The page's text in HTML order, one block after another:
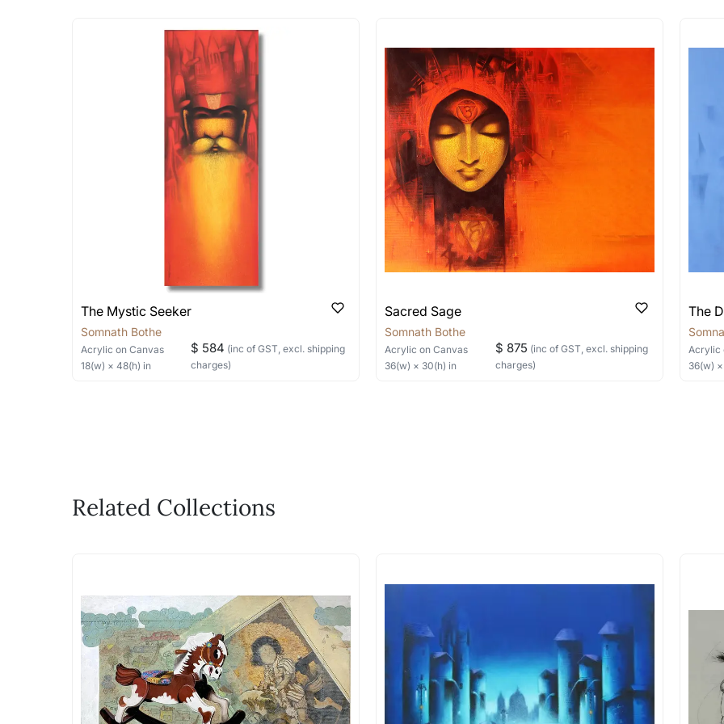
How is the work shipped out?
Artworks that are marked as ‘Shipped As: Rolled’ will be safely shipped out in a tube.
Stretched, Framed or Crate’ will be shipped in a crated box to avoid any kind of damage
shipped in a rolled format due to the nature of the work.
Can I combine multiple items into one shipment to lower
Absolutely! We can work out a good shipping price for multiple artworks. Do share the
the methods below: Do let us know the artist you are interested in commissioning a work
bring your vision to life!
Email: experience@artflute.com
The Mystic Seeker
Somnath Bothe
Acrylic on Canvas
18(w) × 48(h) in
$ 584 (inc of GST, excl. shipping
charges)
Sacred Sage
Somnath Bothe
Acrylic on Canvas
36(w) × 30(h) in
$ 875 (inc of GST, excl. shipping
charges)
The
Acrylic
36(w) ×
Related Collections